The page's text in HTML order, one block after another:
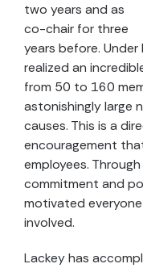
two years and as
co-chair for three
years before. Under
realized an
from 50 to 160
astonishingly large
causes. This is a
encouragement
employees.
commitment and
motivated
involved.
Lackey has